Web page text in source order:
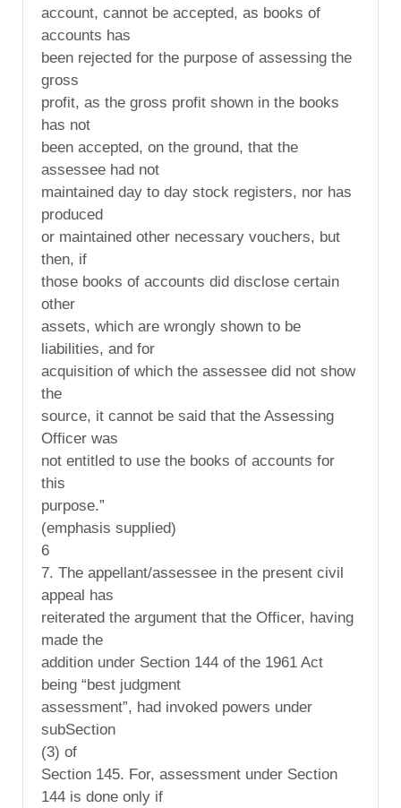
account, cannot be accepted, as books of
accounts has
been rejected for the purpose of assessing the
gross
profit, as the gross profit shown in the books
has not
been accepted, on the ground, that the
assessee had not
maintained day to day stock registers, nor has
produced
or maintained other necessary vouchers, but
then, if
those books of accounts did disclose certain
other
assets, which are wrongly shown to be
liabilities, and for
acquisition of which the assessee did not show
the
source, it cannot be said that the Assessing
Officer was
not entitled to use the books of accounts for
this
purpose.”
(emphasis supplied)
6
7. The appellant/assessee in the present civil
appeal has
reiterated the argument that the Officer, having
made the
addition under Section 144 of the 1961 Act
being “best judgment
assessment”, had invoked powers under
subSection
(3) of
Section 145. For, assessment under Section
144 is done only if